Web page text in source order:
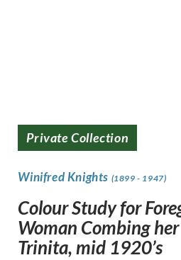
Private Collection
Winifred Knights (1899 - 1947)
Colour Study for
Woman Combing
Trinita, mid 1920’s